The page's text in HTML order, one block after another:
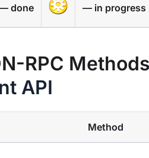
done — in progress
RPC
API
Method